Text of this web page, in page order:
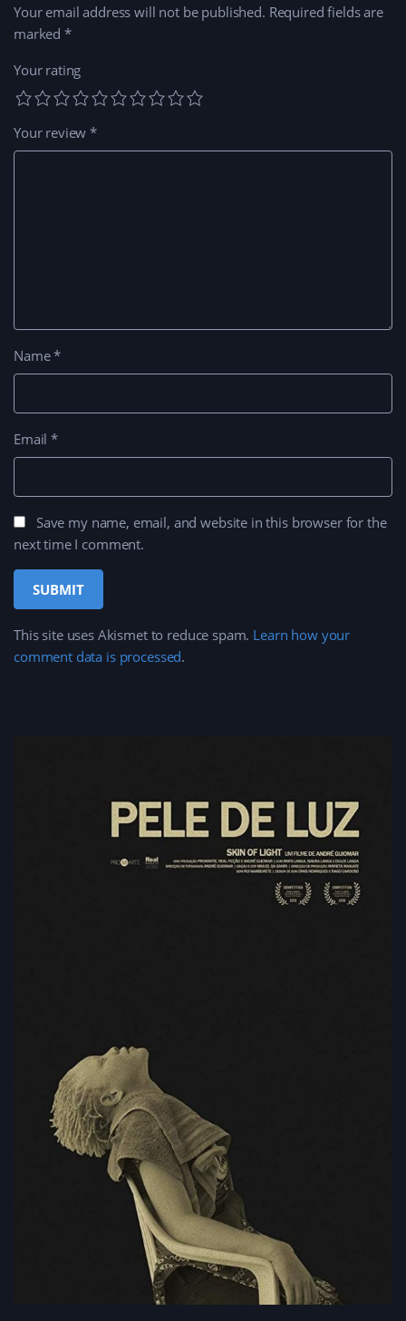
Your email address will not be published. Required fields are
marked *
Your rating
Your review*
Name*
Email*
Save my name, email, and website in this browser for the
next time I comment.
This site uses Akismet to reduce spam. Learn how your
comment data is processed.